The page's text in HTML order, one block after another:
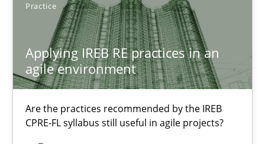
Practice
Applying IREB RE practices in an
agile environment
Are the practices recommended by the IREB
CPRE-FL syllabus still useful in agile projects?
Stefan Meier
30.07.2015